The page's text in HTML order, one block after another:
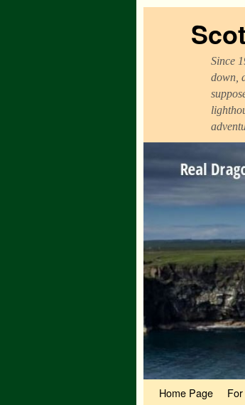
Since
down,
Home Page